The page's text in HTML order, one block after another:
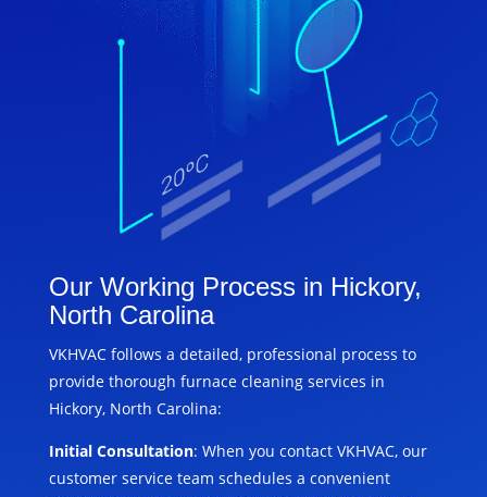
Our Working Process in Hickory,
North Carolina
VKHVAC follows a detailed, professional process to
provide thorough furnace cleaning services in
Hickory, North Carolina:
Initial Consultation: When you contact VKHVAC, our
customer service team schedules a convenient